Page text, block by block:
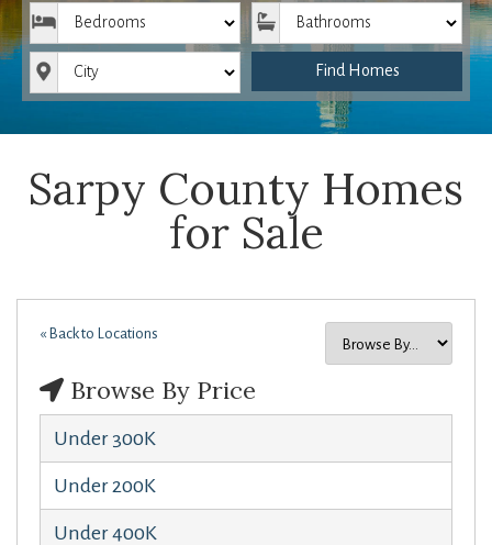
Bedrooms Bathrooms
City Find Homes
Sarpy County Homes
for Sale
« Back to Locations
Browse By Price
Under 300K
Under 200K
Under 400K